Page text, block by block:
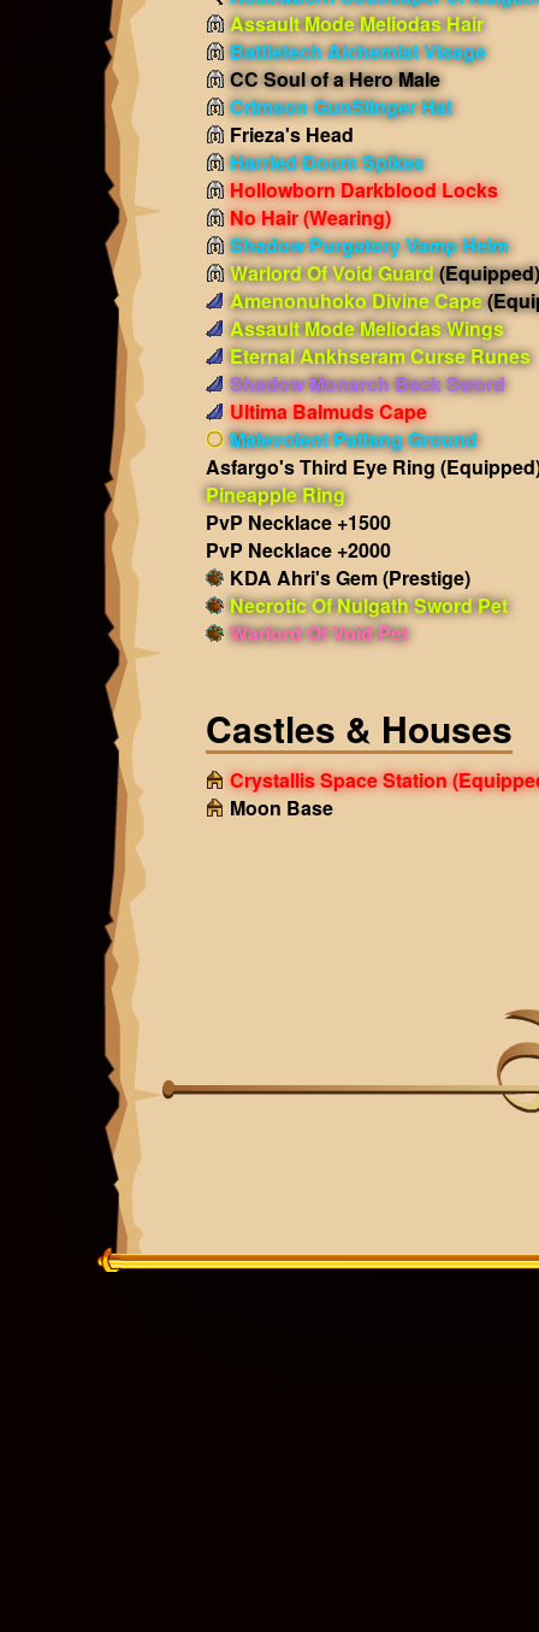
Assault Mode Meliodas Hair
Battletech Alchemist Visage
CC Soul of a Hero Male
Crimson GunSlinger Hat
Frieza's Head
Harried Doom Spikes
Hollowborn Darkblood Locks
No Hair(Wearing)
Shadow Purgatory Vamp Helm
Warlord Of Void Guard(Equipped)
Amenonuhoko Divine Cape
Assault Mode Meliodas Wings
Eternal Ankhseram Curse Runes
Shadow Monarch Back Sword
Ultima Balmuds Cape
Malevolent Paifang Ground
Asfargo's Third Eye Ring
Pineapple Ring
PvP Necklace +1500
PvP Necklace +2000
KDA Ahri's Gem (Prestige)
Necrotic Of Nulgath Sword Pet
Warlord Of Void Pet
Castles & Houses
Crystallis Space Station
Moon Base